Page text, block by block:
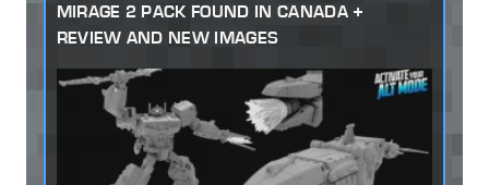
MIRAGE 2 PACK FOUND IN CANADA +
REVIEW AND NEW IMAGES